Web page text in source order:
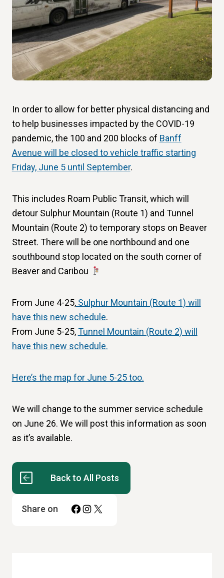
In order to allow for better physical distancing and
to help businesses impacted by the COVID-19
pandemic, the 100 and 200 blocks of Banff
Avenue will be closed to vehicle traffic starting
Friday, June 5 until September.
This includes Roam Public Transit, which will
detour Sulphur Mountain (Route 1) and Tunnel
Mountain (Route 2) to temporary stops on Beaver
Street. There will be one northbound and one
southbound stop located on the south corner of
Beaver and Caribou
From June 4-25,Sulphur Mountain (Route 1) will
have this new schedule.
From June 5-25,Tunnel Mountain (Route 2) will
have this new schedule.
Here’s the map for June 5-25 too.
We will change to the summer service schedule
on June 26. We will post this information as soon
as it’s available.
Back to All Posts
Share on Facebook
Instagram
X